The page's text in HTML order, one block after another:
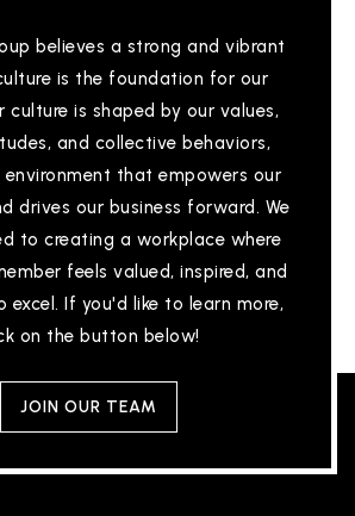
Eaton Middle School
757-825-4540
6-8
School - Hampton
WEBSITE
believes a strong and vibrant
is the foundation for our
culture is shaped by our values,
and collective behaviors,
that empowers our
drives our business forward. We
to creating a workplace where
feels valued, inspired, and
If you'd like to learn more,
on the button below!
JOIN OUR TEAM